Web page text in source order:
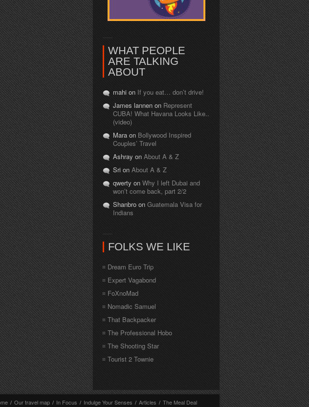
WHAT PEOPLE
ARE TALKING
ABOUT
mahi on If you eat… don’t drive!
James lannen on Represent
CUBA! What Havana Looks Like..
(video)
Mara on Bollywood Inspired
Couples’ Travel
Ashray on About A & Z
Sri on About A & Z
qwerty on Why I left Dubai and
won’t come back, part 2/2
Shanbro on Guatemala Visa for
Indians
FOLKS WE LIKE
Dream Euro Trip
Expert Vagabond
FoXnoMad
Nomadic Samuel
That Backpacker
The Professional Hobo
The Shooting Star
Tourist 2 Townie
/ Our travel map / In Focus / Indulge Your Senses / Articles / The Meal Deal